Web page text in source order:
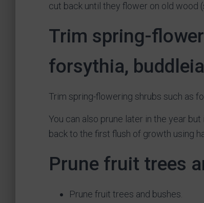
cut back until they flower on old wood
Trim spring-
forsythia,
Trim spring-flowering shrubs such as
You can also prune later in the year
back to the first flush of growth using
Prune fruit trees
Prune fruit trees and bushes.